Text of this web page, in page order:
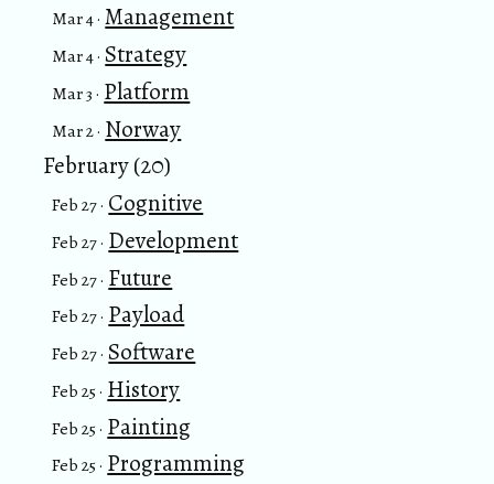
Mar 4 · Management
Mar 4 · Strategy
Mar 3 · Platform
Mar 2 · Norway
February (20)
Feb 27 · Cognitive
Feb 27 · Development
Feb 27 · Future
Feb 27 · Payload
Feb 27 · Software
Feb 25 · History
Feb 25 · Painting
Feb 25 · Programming